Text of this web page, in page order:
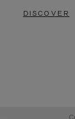
DISCOVER